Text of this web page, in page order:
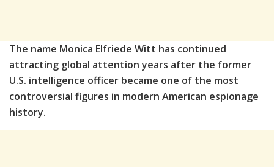
The name Monica Elfriede Witt has continued
attracting global attention years after the former
U.S. intelligence officer became one of the most
controversial figures in modern American espionage
history.